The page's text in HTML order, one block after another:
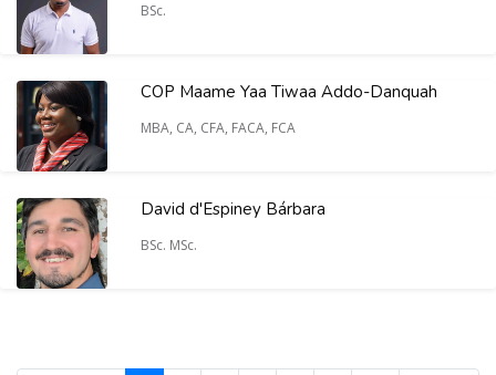
BSc.
COP Maame Yaa Tiwaa Addo-Danquah
MBA, CA, CFA, FACA, FCA
David d'Espiney Bárbara
BSc. MSc.